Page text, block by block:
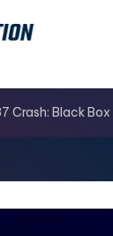
Crash: Black